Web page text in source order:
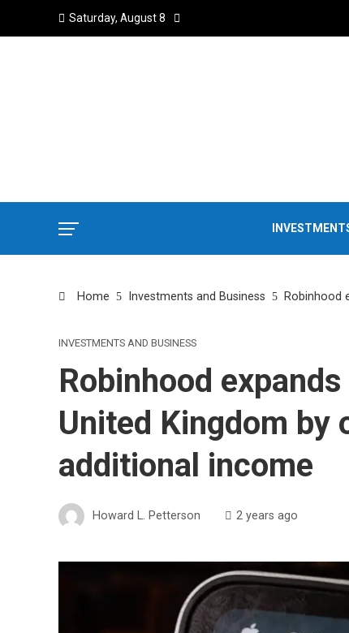
Saturday, August 8
Home Investments and Business Robinhood
INVESTMENTS AND BUSINESS
Robinhood
United Kingdom
additional income
Howard L. Petterson 2 years ago